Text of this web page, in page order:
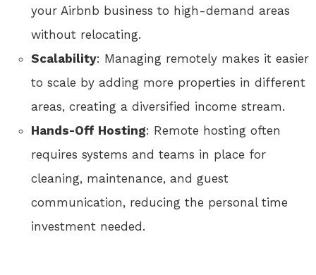
your Airbnb business to high-demand areas
without relocating.
Scalability: Managing remotely makes it easier
to scale by adding more properties in different
areas, creating a diversified income stream.
Hands-Off Hosting: Remote hosting often
requires systems and teams in place for
cleaning, maintenance, and guest
communication, reducing the personal time
investment needed.